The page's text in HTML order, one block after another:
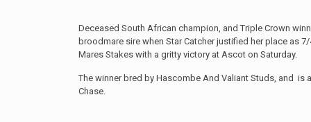
Deceased South African champion, and Triple Crown
broodmare sire when Star Catcher justified her place as
Mares Stakes with a gritty victory at Ascot on Saturday.
The winner bred by Hascombe And Valiant Studs, and is
Chase.